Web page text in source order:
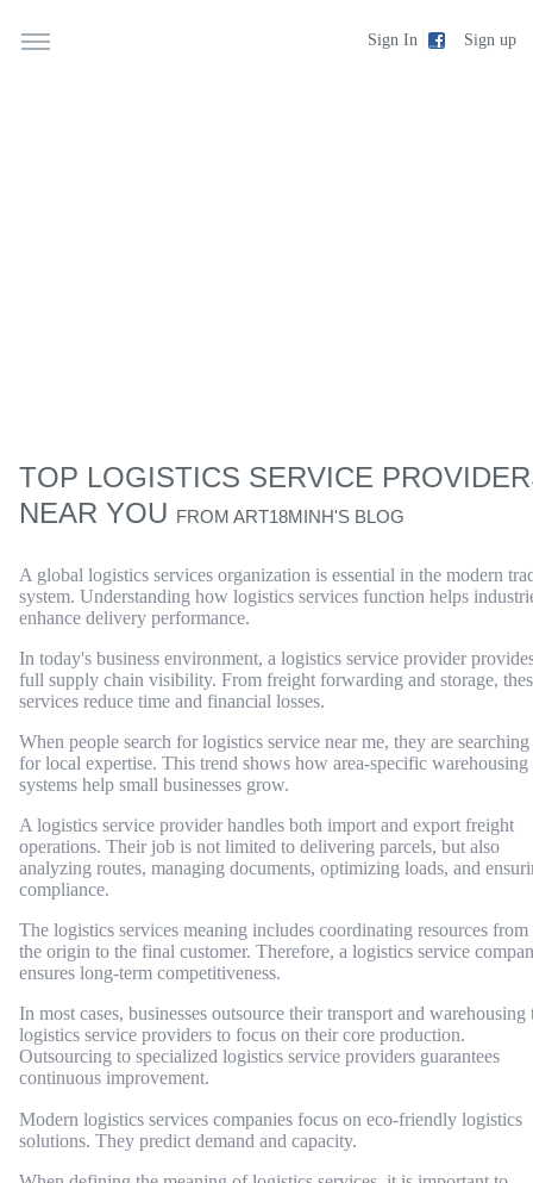
Sign In Sign up
TOP LOGISTICS SERVICE
NEAR YOU
FROM ART18MINH'S BLOG
A global logistics services organization is essential in the modern
system. Understanding how logistics services function helps
enhance delivery performance.
In today's business environment, a logistics service provider
full supply chain visibility. From freight forwarding and storage,
services reduce time and financial losses.
When people search for logistics service near me, they are searching
for local expertise. This trend shows how area-specific warehousing
systems help small businesses grow.
A logistics service provider handles both import and export freight
operations. Their job is not limited to delivering parcels, but also
analyzing routes, managing documents, optimizing loads, and
compliance.
The logistics services meaning includes coordinating resources from
the origin to the final customer. Therefore, a logistics service
ensures long-term competitiveness.
In most cases, businesses outsource their transport and warehousing
logistics service providers to focus on their core production.
Outsourcing to specialized logistics service providers guarantees
continuous improvement.
Modern logistics services companies focus on eco-friendly logistics
solutions. They predict demand and capacity.